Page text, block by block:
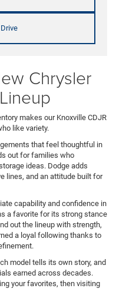
Chrysler
makes our Knoxville CDJR
like variety.
that feel thoughtful in
out for families who
ideas. Dodge adds
lines, and an attitude built for
capability and confidence in
a favorite for its strong stance
out the lineup with strength,
a loyal following thanks to
model tells its own story, and
earned across decades.
your favorites, then visiting